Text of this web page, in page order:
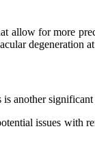
allow for more
another significant
issues with